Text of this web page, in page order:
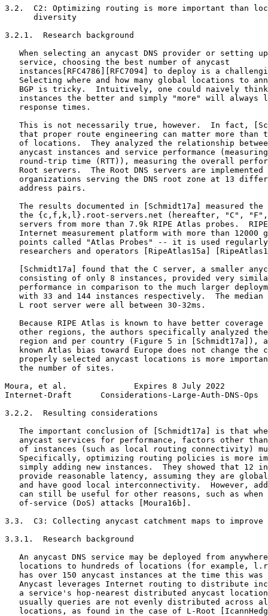
3.2.  C2: Optimizing routing is more important than
      diversity
3.2.1.  Research background
When selecting an anycast DNS provider or setting
   service, choosing the best number of anycast
instances[RFC4786][RFC7094] to deploy is a
Selecting where and how many global locations to
BGP is tricky.  Intuitively, one could naively
instances the better and simply "more" will always
   response times.
This is not necessarily true, however.  In fact,
that proper route engineering can matter more than
of locations.  They analyzed the relationship
anycast instances and service performance
round-trip time (RTT)), measuring the overall
Root servers.  The Root DNS servers are implemented
organizations serving the DNS root zone at 13
   address pairs.
The results documented in [Schmidt17a] measured the
the {c,f,k,l}.root-servers.net (hereafter, "C",
servers from more than 7.9k RIPE Atlas probes.
Internet measurement platform with more than 12000
points called "Atlas Probes" -- it is used
researchers and operators [RipeAtlas15a]
[Schmidt17a] found that the C server, a smaller
consisting of only 8 instances, provided very
performance in comparison to the much larger
with 33 and 144 instances respectively.  The median
   L root server were all between 30-32ms.
Because RIPE Atlas is known to have better coverage
other regions, the authors specifically analyzed
region and per country (Figure 5 in [Schmidt17a]),
known Atlas bias toward Europe does not change the
properly selected anycast locations is more
   the number of sites.
Moura, et al.              Expires 8 July 2022
Internet-Draft      Considerations-Large-Auth-DNS-Ops
3.2.2.  Resulting considerations
The important conclusion of [Schmidt17a] is that
anycast services for performance, factors other
of instances (such as local routing connectivity)
Specifically, optimizing routing policies is more
simply adding new instances.  They showed that 12
provide reasonable latency, assuming they are
and have good local interconnectivity.  However,
can still be useful for other reasons, such as when
   of-service (DoS) attacks [Moura16b].
3.3.  C3: Collecting anycast catchment maps to improve
3.3.1.  Research background
An anycast DNS service may be deployed from
locations to hundreds of locations (for example,
has over 150 anycast instances at the time this was
Anycast leverages Internet routing to distribute
a service's hop-nearest distributed anycast
usually queries are not evenly distributed across
locations, as found in the case of L-Root